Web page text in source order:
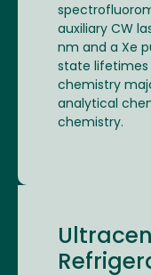
auxiliary CW
nm and a Xe
state lifetimes
chemistry
analytical
chemistry.